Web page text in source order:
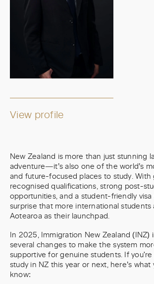
View profile
New Zealand is more than just stunning
adventure—it’s also one of the world’s
and future-focused places to study. With
recognised qualifications, strong post-
opportunities, and a student-friendly visa
surprise that more international students
Aotearoa as their launchpad.
In 2025, Immigration New Zealand (INZ)
several changes to make the system
supportive for genuine students. If
study in NZ this year or next, here’s
know: